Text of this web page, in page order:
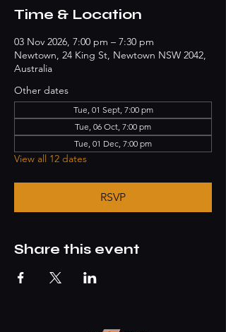
Time & Location
03 Nov 2026, 7:00 pm – 7:30 pm
Newtown, 24 King St, Newtown NSW 2042,
Australia
Other dates
Tue, 01 Sept, 7:00 pm
Tue, 06 Oct, 7:00 pm
Tue, 01 Dec, 7:00 pm
View all 12 dates
RSVP
Share this event